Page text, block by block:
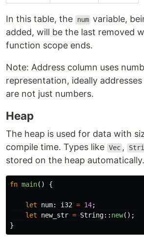
In this table, the num variable,
added, will be the last removed
function scope ends.
Note: Address column uses
representation, ideally
are not just numbers.
Heap
The heap is used for data with
compile time. Types like Vec ,
stored on the heap automatically.
fn main() {
let num: i32 = 14;
let
new_str = String:: new();
}